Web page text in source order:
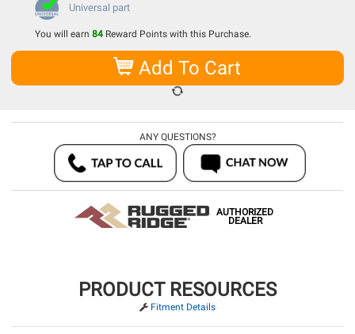
Universal part
You will earn 84 Reward Points with this Purchase.
Add To Cart
ANY QUESTIONS?
AUTHORIZED
DEALER
PRODUCT RESOURCES
Fitment Details